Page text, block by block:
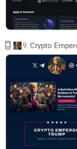
Blockchain
to these problems,
transactions and
Blockchain
contracts, and
demonstrated the
such as finance,
more. However,
limitations and
interoperability,
9.